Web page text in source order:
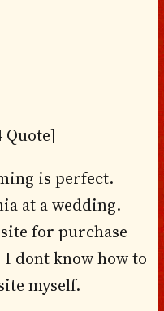
Quote]
is perfect.
at a wedding.
for purchase
dont know how to
myself.